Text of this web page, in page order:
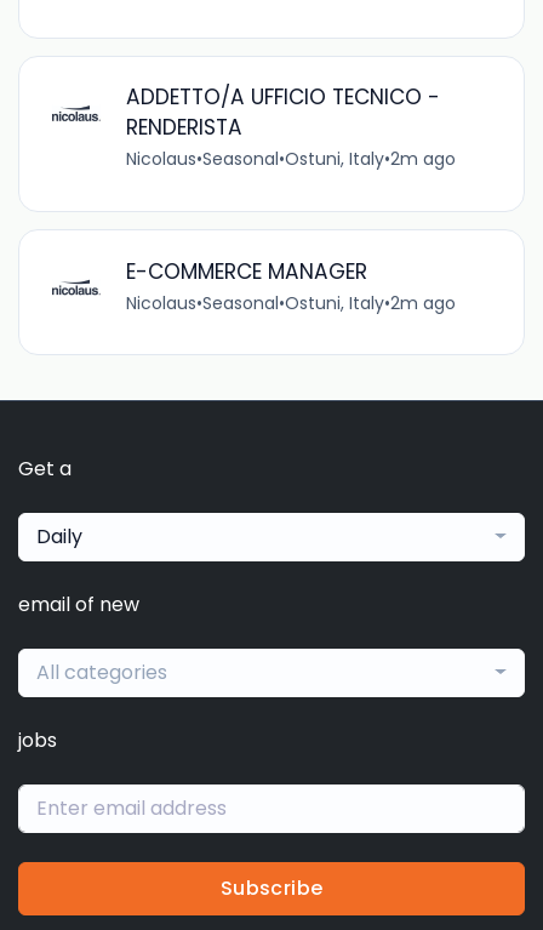
ADDETTO/A UFFICIO TECNICO -
RENDERISTA
Nicolaus•Seasonal•Ostuni, Italy•2m ago
E-COMMERCE MANAGER
Nicolaus•Seasonal•Ostuni, Italy•2m ago
Get a
Daily
email of new
All categories
jobs
Subscribe